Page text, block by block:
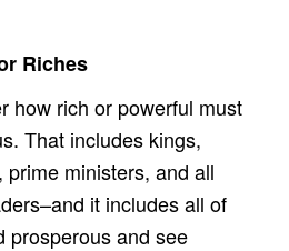
Riches
how rich or powerful must
That includes kings,
ministers, and all
it includes all of
prosperous and see